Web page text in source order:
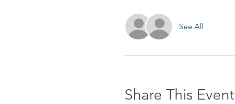
See All
Share This Event